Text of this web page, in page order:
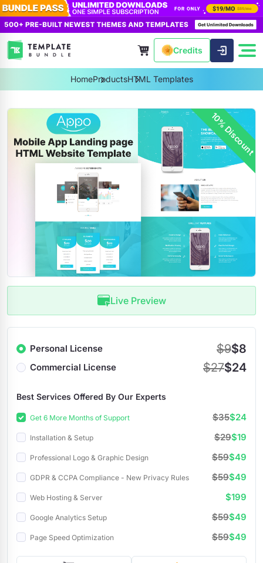
Credits
HomeProductsHTML Templates
10% Discount
Live Preview
Personal License $9$8
Commercial License $27$24
Best Services Offered By Our Experts
Get 6 More Months of Support $35$24
Installation & Setup $29$19
Professional Logo & Graphic Design $59$49
GDPR & CCPA Compliance - New Privacy Rules $59$49
Web Hosting & Server $199
Google Analytics Setup $59$49
Page Speed Optimization $59$49